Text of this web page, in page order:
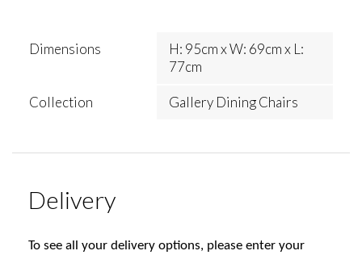
Dimensions
H: 95cm x W: 69cm x L:
77cm
Collection Gallery Dining Chairs
Delivery
To see all your delivery options, please enter your